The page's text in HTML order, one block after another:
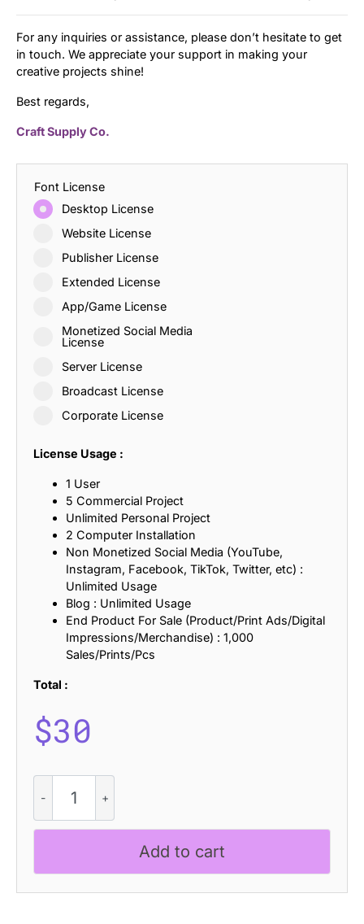
For any inquiries or assistance, please don’t hesitate to get
in touch. We appreciate your support in making your
creative projects shine!
Best regards,
Craft Supply Co.
Font License
Desktop License
Website License
Publisher License
Extended License
App/Game License
Monetized Social Media
License
Server License
Broadcast License
Corporate License
License Usage :
1 User
5 Commercial Project
Unlimited Personal Project
2 Computer Installation
Non Monetized Social Media (YouTube,
Instagram, Facebook, TikTok, Twitter, etc) :
Unlimited Usage
Blog : Unlimited Usage
End Product For Sale (Product/Print Ads/Digital
Impressions/Merchandise) : 1,000
Sales/Prints/Pcs
Total :
$30
Vintage
quantity
Add to cart